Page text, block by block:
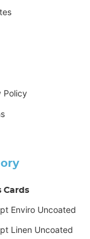
Policy
Cards
Enviro Uncoated
Linen Uncoated